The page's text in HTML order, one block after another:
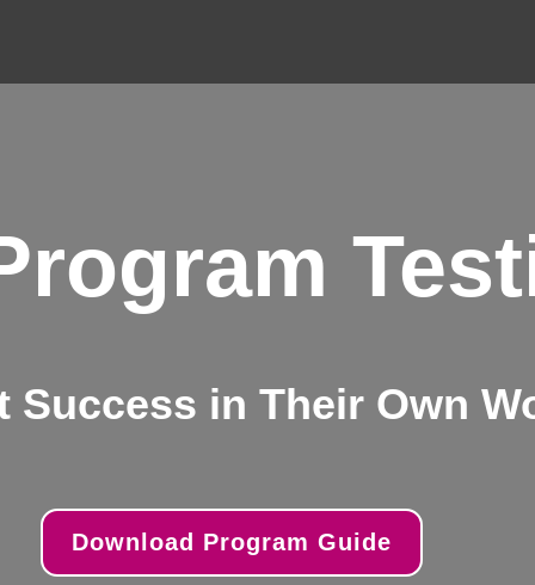
Success in Their Own
Download Program Guide